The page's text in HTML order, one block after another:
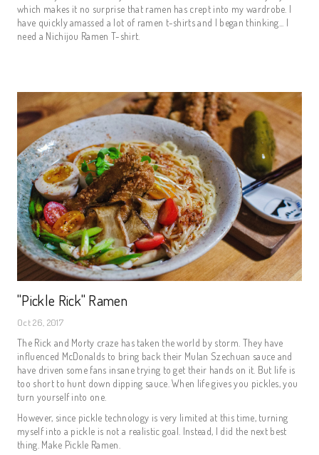
which makes it no surprise that ramen has crept into my wardrobe. I
have quickly amassed a lot of ramen t-shirts and I began thinking... I
need a Nichijou Ramen T-shirt.
"Pickle Rick" Ramen
Oct 26, 2017
The Rick and Morty craze has taken the world by storm. They have
influenced McDonalds to bring back their Mulan Szechuan sauce and
have driven some fans insane trying to get their hands on it. But life is
too short to hunt down dipping sauce. When life gives you pickles, you
turn yourself into one.
However, since pickle technology is very limited at this time, turning
myself into a pickle is not a realistic goal. Instead, I did the next best
thing. Make Pickle Ramen.